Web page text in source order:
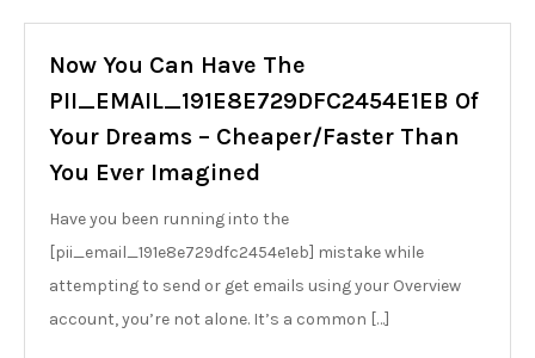
Now You Can Have The
PII_EMAIL_191E8E729DFC2454E1EB Of
Your Dreams – Cheaper/Faster Than
You Ever Imagined
Have you been running into the
[pii_email_191e8e729dfc2454e1eb] mistake while
attempting to send or get emails using your Overview
account, you’re not alone. It’s a common […]